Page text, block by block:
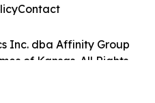
Inc. dba Affinity Group
of Kansas. All Rights
Contact